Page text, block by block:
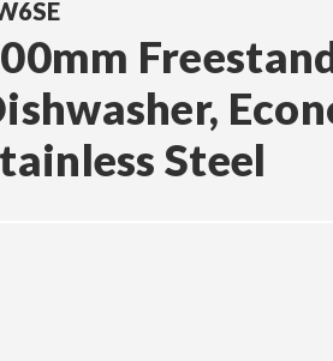
Steel